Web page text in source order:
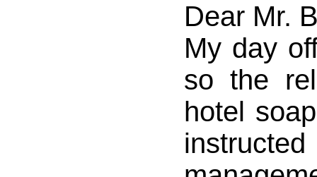
Dear Mr.
My day
so the
hotel